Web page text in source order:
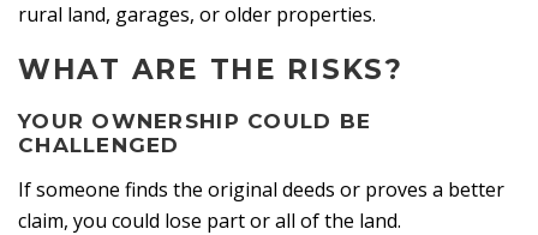
rural land, garages, or older properties.
WHAT ARE THE RISKS?
YOUR OWNERSHIP COULD BE
CHALLENGED
If someone finds the original deeds or proves a better
claim, you could lose part or all of the land.